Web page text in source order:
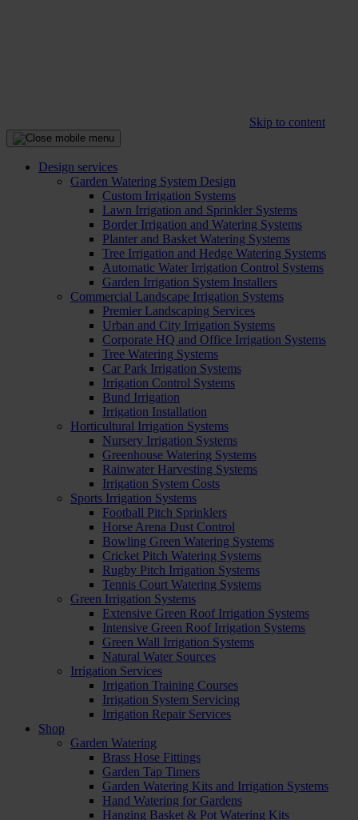
Skip to content
Design services
Garden Watering System Design
Custom Irrigation Systems
Lawn Irrigation and Sprinkler Systems
Border Irrigation and Watering Systems
Planter and Basket Watering Systems
Tree Irrigation and Hedge Watering Systems
Automatic Water Irrigation Control Systems
Garden Irrigation System Installers
Commercial Landscape Irrigation Systems
Premier Landscaping Services
Urban and City Irrigation Systems
Corporate HQ and Office Irrigation Systems
Tree Watering Systems
Car Park Irrigation Systems
Irrigation Control Systems
Bund Irrigation
Irrigation Installation
Horticultural Irrigation Systems
Nursery Irrigation Systems
Greenhouse Watering Systems
Rainwater Harvesting Systems
Irrigation System Costs
Sports Irrigation Systems
Football Pitch Sprinklers
Horse Arena Dust Control
Bowling Green Watering Systems
Cricket Pitch Watering Systems
Rugby Pitch Irrigation Systems
Tennis Court Watering Systems
Green Irrigation Systems
Extensive Green Roof Irrigation Systems
Intensive Green Roof Irrigation Systems
Green Wall Irrigation Systems
Natural Water Sources
Irrigation Services
Irrigation Training Courses
Irrigation System Servicing
Irrigation Repair Services
Shop
Garden Watering
Brass Hose Fittings
Garden Tap Timers
Garden Watering Kits and Irrigation Systems
Hand Watering for Gardens
Hanging Basket & Pot Watering Kits